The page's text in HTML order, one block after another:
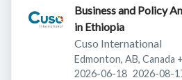
Business and Policy
in Ethiopia
Cuso International
Edmonton, AB, Canada +
Published:
2026-06-18 Expires:
2026-08-